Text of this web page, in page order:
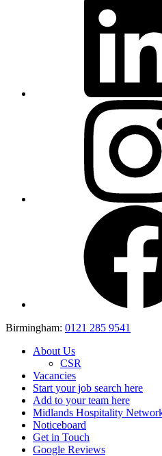
Birmingham: 0121 285 9541
About Us
CSR
Vacancies
Start your job search here
Add to your team here
Midlands Hospitality
Noticeboard
Get in Touch
Google Reviews